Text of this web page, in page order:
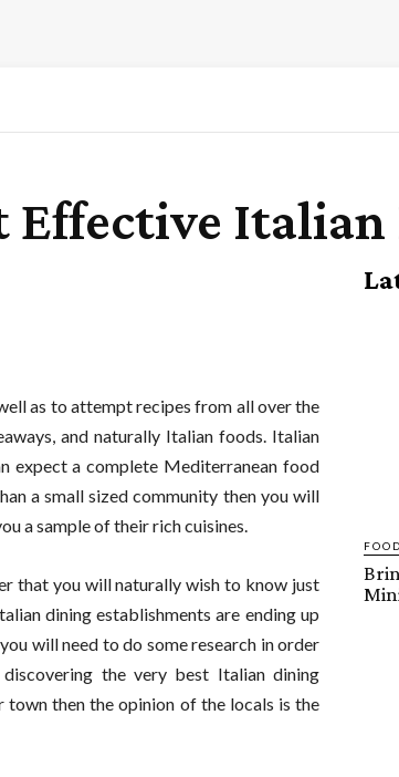
Effective Italian
as to attempt recipes from all over the
and naturally Italian foods. Italian
expect a complete Mediterranean food
a small sized community then you will
a sample of their rich cuisines.
that you will naturally wish to know just
dining establishments are ending up
will need to do some research in order
the very best Italian dining
town then the opinion of the locals is the
FOOD